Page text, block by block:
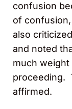
confusion
of
also
and noted
much
proceeding.
affirmed.